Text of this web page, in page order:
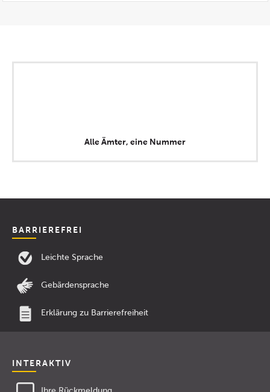
Alle Ämter, eine Nummer
BARRIEREFREI
Leichte Sprache
Gebärdensprache
Erklärung zu Barrierefreiheit
INTERAKTIV